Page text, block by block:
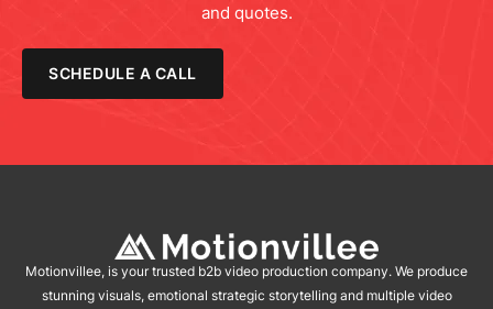
and quotes.
SCHEDULE A CALL
Motionvillee, is your trusted b2b video production company. We produce
stunning visuals, emotional strategic storytelling and multiple video